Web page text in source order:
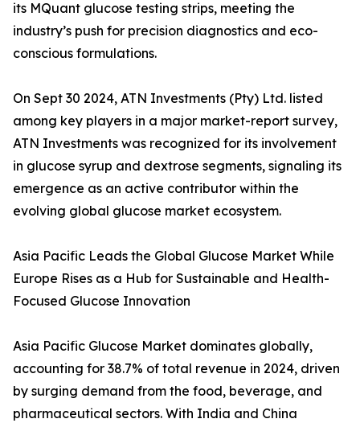
its MQuant glucose testing strips, meeting the
industry’s push for precision diagnostics and eco-
conscious formulations.
On Sept 30 2024, ATN Investments (Pty) Ltd. listed
among key players in a major market-report survey,
ATN Investments was recognized for its involvement
in glucose syrup and dextrose segments, signaling its
emergence as an active contributor within the
evolving global glucose market ecosystem.
Asia Pacific Leads the Global Glucose Market While
Europe Rises as a Hub for Sustainable and Health-
Focused Glucose Innovation
Asia Pacific Glucose Market dominates globally,
accounting for 38.7% of total revenue in 2024, driven
by surging demand from the food, beverage, and
pharmaceutical sectors. With India and China